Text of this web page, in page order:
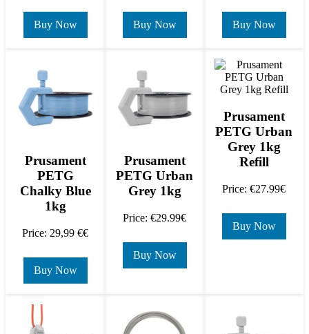
Buy Now Buy Now Buy Now
Prusament
PETG
Chalky Blue
1kg
Price: 29,99 €€
Buy Now
Prusament
PETG Urban
Grey 1kg
Price: €29.99€
Buy Now
Prusament
PETG Urban
Grey 1kg
Refill
Price: €27.99€
Buy Now